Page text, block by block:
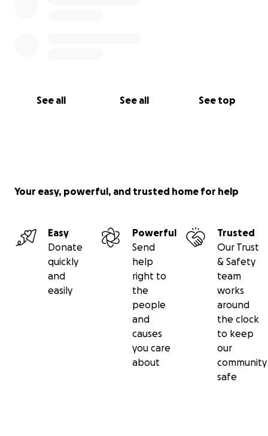
See all See all See top
Your easy, powerful, and trusted home for help
Easy
Donate
quickly
and
easily
Powerful
Send
help
right to
the
people
and
causes
you care
about
Trusted
Our Trust
& Safety
team
works
around
the clock
to keep
our
community
safe